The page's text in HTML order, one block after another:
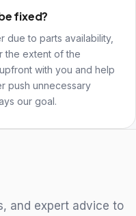
fixed?
to parts availability,
the extent of the
with you and help
push unnecessary
our goal.
and expert advice to